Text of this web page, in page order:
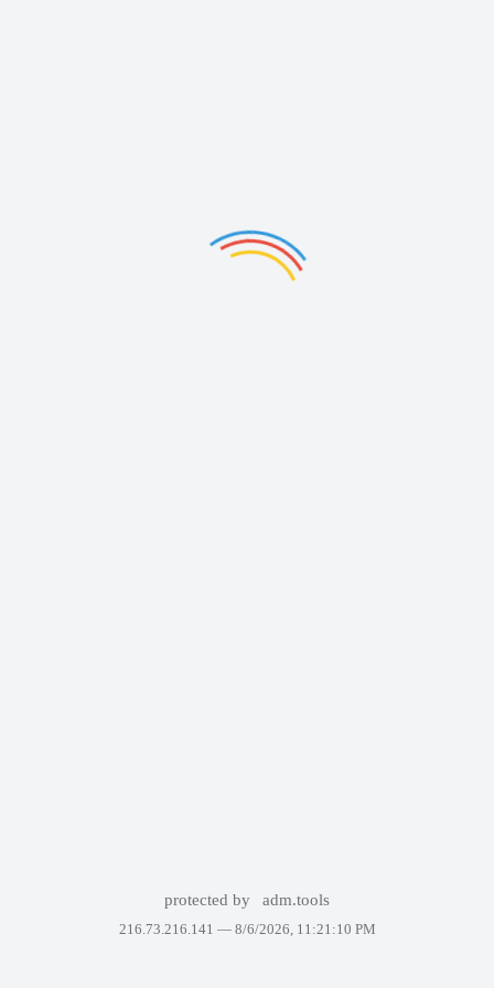
protected by adm.tools
216.73.216.141 — 8/6/2026, 11:21:10 PM